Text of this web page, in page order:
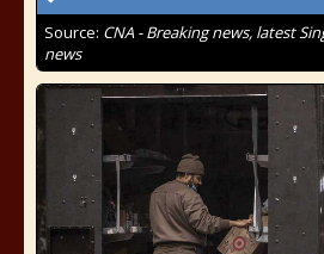
Source: CNA - Breaking news, latest
news